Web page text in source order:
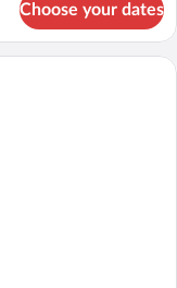
Choose your dates